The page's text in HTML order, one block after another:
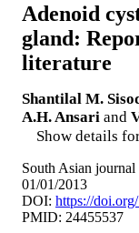
Adenoid
gland:
literature
Shantilal M.
A.H. Ansari and
Show details
South Asian
01/01/2013
DOI: https://
PMID: 24455537